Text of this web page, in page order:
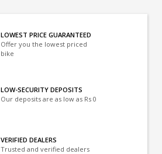
LOWEST PRICE GUARANTEED
Offer you the lowest priced
bike
LOW-SECURITY DEPOSITS
Our deposits are as low as Rs 0
VERIFIED DEALERS
Trusted and verified dealers